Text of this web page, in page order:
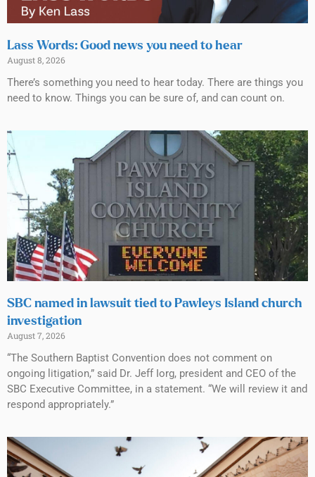
Lass Words: Good news you need to hear
August 8, 2026
There’s something you need to hear today. There are things you
need to know. Things you can be sure of, and can count on.
SBC named in lawsuit tied to Pawleys Island church
investigation
August 7, 2026
“The Southern Baptist Convention does not comment on
ongoing litigation,” said Dr. Jeff Iorg, president and CEO of the
SBC Executive Committee, in a statement. “We will review it and
respond appropriately.”